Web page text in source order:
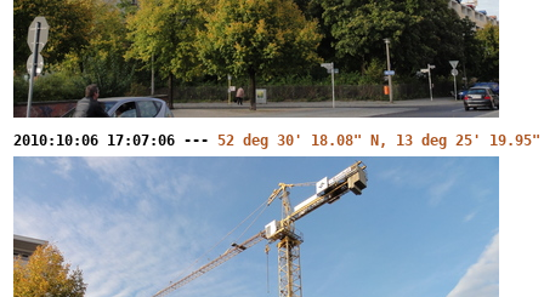
2010:10:06 17:07:06 --- 52 deg 30' 18.08" N, 13 deg 25' 19.95"